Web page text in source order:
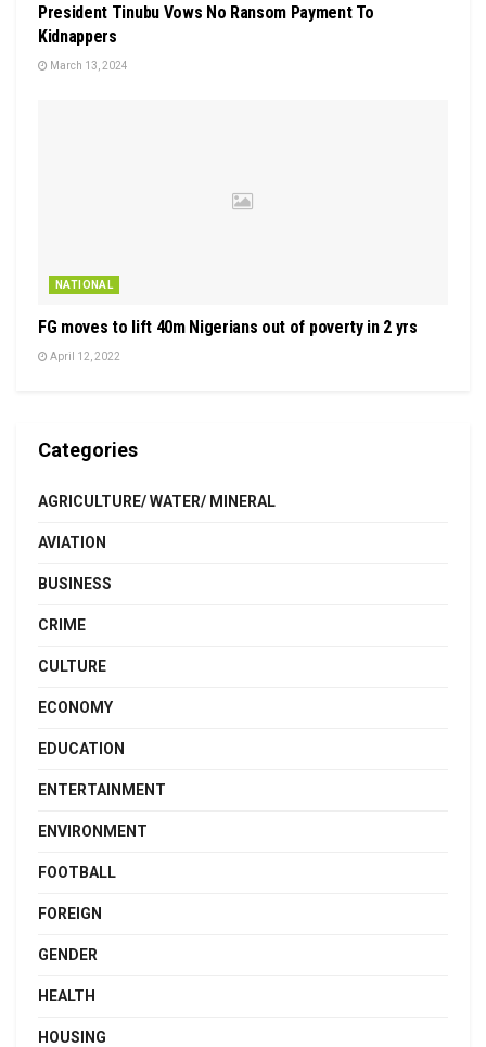
President Tinubu Vows No Ransom Payment To
Kidnappers
March 13, 2024
NATIONAL
FG moves to lift 40m Nigerians out of poverty in 2 yrs
April 12, 2022
Categories
AGRICULTURE/ WATER/ MINERAL
AVIATION
BUSINESS
CRIME
CULTURE
ECONOMY
EDUCATION
ENTERTAINMENT
ENVIRONMENT
FOOTBALL
FOREIGN
GENDER
HEALTH
HOUSING